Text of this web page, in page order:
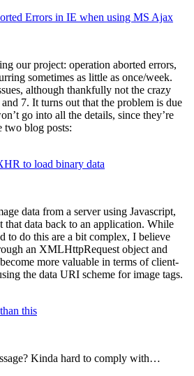
Errors in IE when using MS Ajax
our project: operation aborted errors,
sometimes as little as once/week.
although thankfully not the crazy
7. It turns out that the problem is due
go into all the details, since they’re
two blog posts:
to load binary data
data from a server using Javascript,
that data back to an application. While
to do this are a bit complex, I believe
an XMLHttpRequest object and
more valuable in terms of client-
the data URI scheme for image tags.
this
Kinda hard to comply with…